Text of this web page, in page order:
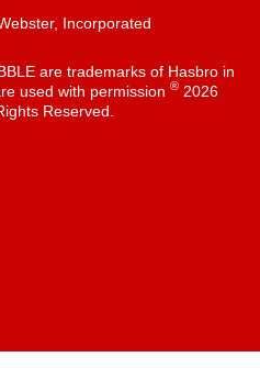
Incorporated
are trademarks of Hasbro in
used with permission ®2026
Reserved.